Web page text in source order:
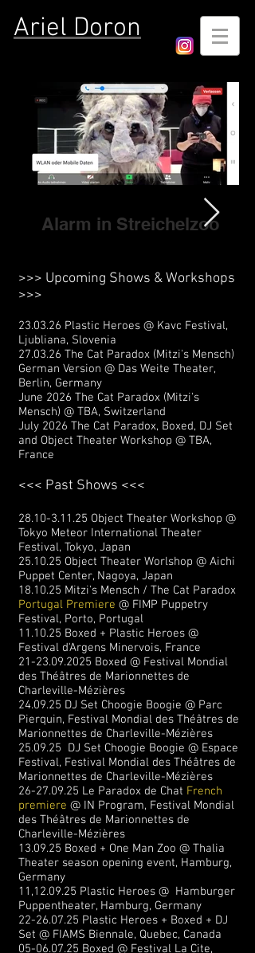
Ariel Doron
>>> Upcoming Shows & Workshops
>>>
23.03.26 Plastic Heroes @ Kavc Festival,
Ljubliana, Slovenia
27.03.26 The Cat Paradox (Mitzi's Mensch)
German Version @ Das Weite Theater,
Berlin, Germany
June 2026 The Cat Paradox (Mitzi's
Mensch) @ TBA, Switzerland
July 2026 The Cat Paradox, Boxed, DJ Set
and Object Theater Workshop @ TBA,
France
<<< Past Shows <<<
28.10-3.11.25 Object Theater Workshop @
Tokyo Meteor International Theater
Festival, Tokyo, Japan
25.10.25 Object Theater Worlshop @ Aichi
Puppet Center, Nagoya, Japan
18.10.25 Mitzi's Mensch / The Cat Paradox
Portugal Premiere @ FIMP Puppetry
Festival, Porto, Portugal
11.10.25 Boxed + Plastic Heroes @
Festival d'Argens Minervois, France
21-23.09.2025 Boxed @ Festival Mondial
des Théâtres de Marionnettes de
Charleville-Mézières
24.09.25 DJ Set Choogie Boogie @ Parc
Pierquin, Festival Mondial des Théâtres de
Marionnettes de Charleville-Mézières
25.09.25 DJ Set Choogie Boogie @ Espace
Festival, Festival Mondial des Théâtres de
Marionnettes de Charleville-Mézières
26-27.09.25 Le Paradox de Chat French
premiere @ IN Program, Festival Mondial
des Théâtres de Marionnettes de
Charleville-Mézières
13.09.25 Boxed + One Man Zoo @ Thalia
Theater season opening event, Hamburg,
Germany
11,12.09.25 Plastic Heroes @ Hamburger
Puppentheater, Hamburg, Germany
22-26.07.25 Plastic Heroes + Boxed + DJ
Set @ FIAMS Biennale, Quebec, Canada
05-06.07.25 Boxed @ Festival La Cite,
Alarm in Streichelzoo